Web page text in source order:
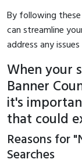
By following
can streamline
address any
When your
Banner
it's
that could
Reasons for
Searches